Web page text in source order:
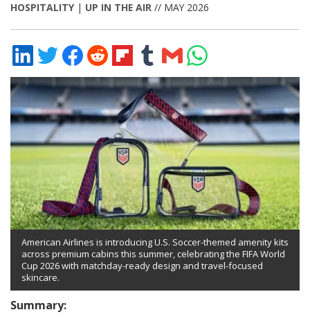
HOSPITALITY| UP IN THE AIR // MAY 2026
Share
on
LinkedIn
Share
on
Twitter
Share
on
Facebook
Share
on
Reddit
Share
on
Flipboard
Share
on
Tumblr
Share
via
Email
Share
on
WhatsApp
American Airlines is introducing U.S. Soccer-themed amenity kits
across premium cabins this summer, celebrating the FIFA World
Cup 2026 with matchday-ready design and travel-focused
skincare.
Summary: